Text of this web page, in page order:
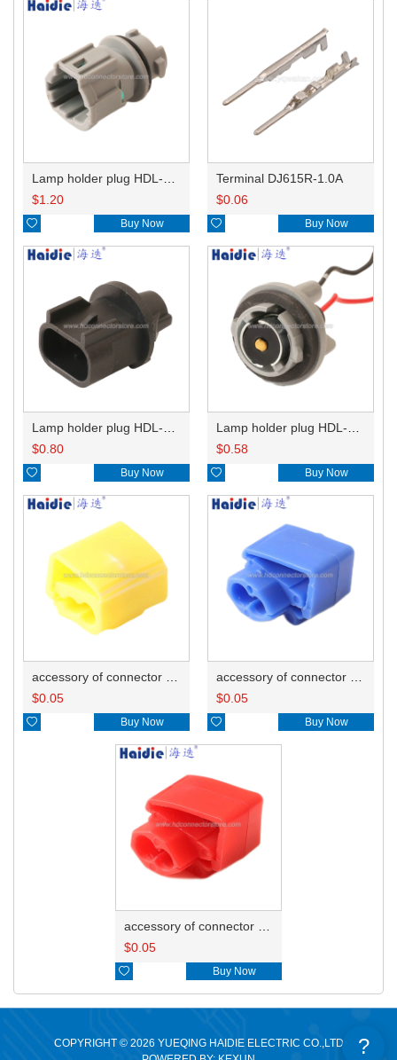
$1.20
 Buy Now
Terminal DJ615R-1.0A
$0.06
 Buy Now
$0.80
 Buy Now
$0.58
 Buy Now
$0.05
 Buy Now
$0.05
 Buy Now
$0.05
 Buy Now
COPYRIGHT © 2026 YUEQING HAIDIE ELECTRIC CO.,LTD
?